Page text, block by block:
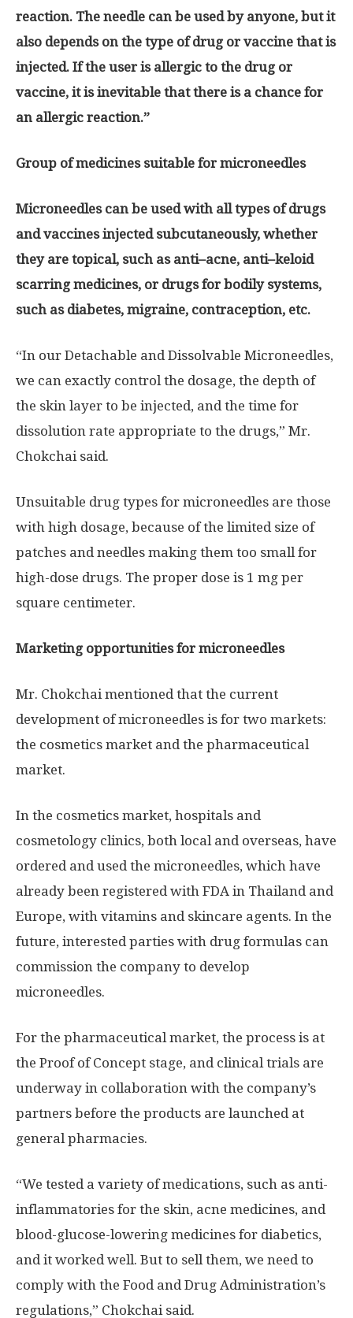
reaction. The needle can be used by anyone, but it
also depends on the type of drug or vaccine that is
injected. If the user is allergic to the drug or
vaccine, it is inevitable that there is a chance for
an allergic reaction.”
Group of medicines suitable for microneedles
Microneedles can be used with all types of drugs
and vaccines injected subcutaneously, whether
they are topical, such as anti–acne, anti–keloid
scarring medicines, or drugs for bodily systems,
such as diabetes, migraine, contraception, etc.
“In our Detachable and Dissolvable Microneedles,
we can exactly control the dosage, the depth of
the skin layer to be injected, and the time for
dissolution rate appropriate to the drugs,” Mr.
Chokchai said.
Unsuitable drug types for microneedles are those
with high dosage, because of the limited size of
patches and needles making them too small for
high-dose drugs. The proper dose is 1 mg per
square centimeter.
Marketing opportunities for microneedles
Mr. Chokchai mentioned that the current
development of microneedles is for two markets:
the cosmetics market and the pharmaceutical
market.
In the cosmetics market, hospitals and
cosmetology clinics, both local and overseas, have
ordered and used the microneedles, which have
already been registered with FDA in Thailand and
Europe, with vitamins and skincare agents. In the
future, interested parties with drug formulas can
commission the company to develop
microneedles.
For the pharmaceutical market, the process is at
the Proof of Concept stage, and clinical trials are
underway in collaboration with the company’s
partners before the products are launched at
general pharmacies.
“We tested a variety of medications, such as anti-
inflammatories for the skin, acne medicines, and
blood-glucose-lowering medicines for diabetics,
and it worked well. But to sell them, we need to
comply with the Food and Drug Administration’s
regulations,” Chokchai said.